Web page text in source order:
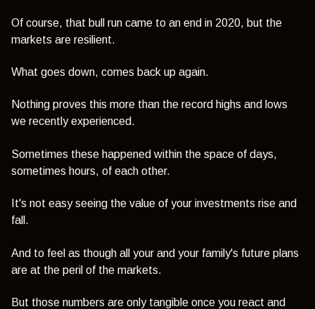
Of course, that bull run came to an end in 2020, but the
markets are resilient.
What goes down, comes back up again.
Nothing proves this more than the record highs and lows
we recently experienced.
Sometimes these happened within the space of days,
sometimes hours, of each other.
It's not easy seeing the value of your investments rise and
fall.
And to feel as though all your and your family's future plans
are at the peril of the markets.
But those numbers are only tangible once you react and